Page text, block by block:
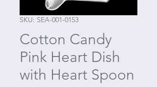
SKU: SEA-001-0153
Cotton Candy
Pink Heart Dish
with Heart Spoon